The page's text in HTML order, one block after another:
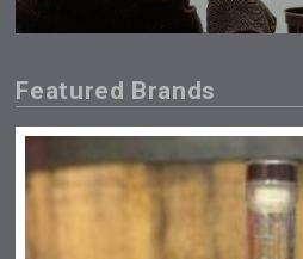
Featured Brands